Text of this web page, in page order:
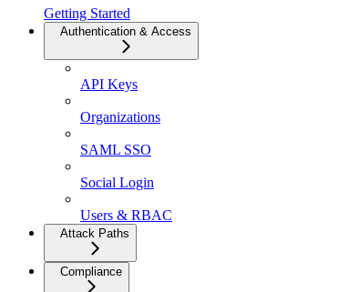
Getting Started
Authentication & Access
API Keys
Organizations
SAML SSO
Social Login
Users & RBAC
Attack Paths
Compliance